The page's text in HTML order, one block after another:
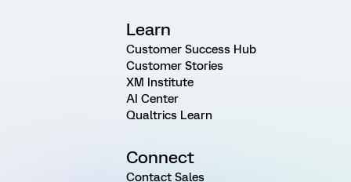
Learn
Customer Success Hub
Customer Stories
XM Institute
AI Center
Qualtrics Learn
Connect
Contact Sales